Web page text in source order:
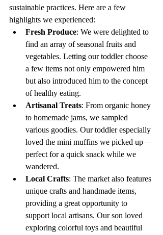
sustainable practices. Here are a few
highlights we experienced:
Fresh Produce: We were delighted to
find an array of seasonal fruits and
vegetables. Letting our toddler choose
a few items not only empowered him
but also introduced him to the concept
of healthy eating.
Artisanal Treats: From organic honey
to homemade jams, we sampled
various goodies. Our toddler especially
loved the mini muffins we picked up—
perfect for a quick snack while we
wandered.
Local Crafts: The market also features
unique crafts and handmade items,
providing a great opportunity to
support local artisans. Our son loved
exploring colorful toys and beautiful